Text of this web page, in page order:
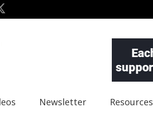
Newsletter Resources